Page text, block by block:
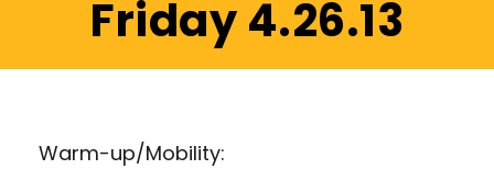
Friday 4.26.13
Warm-up/Mobility: